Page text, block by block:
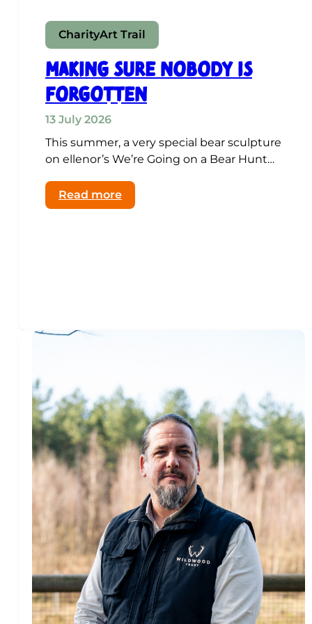
CharityArt Trail
Making Sure Nobody Is
Forgotten
13 July 2026
This summer, a very special bear sculpture
on ellenor’s We’re Going on a Bear Hunt…
Read more:
Making